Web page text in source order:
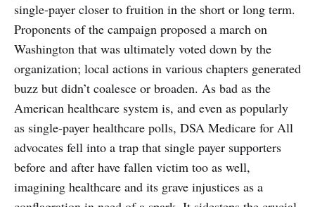
single-payer closer to fruition in the short or long term.
Proponents of the campaign proposed a march on
Washington that was ultimately voted down by the
organization; local actions in various chapters generated
buzz but didn’t coalesce or broaden. As bad as the
American healthcare system is, and even as popularly
as single-payer healthcare polls, DSA Medicare for All
advocates fell into a trap that single payer supporters
before and after have fallen victim too as well,
imagining healthcare and its grave injustices as a